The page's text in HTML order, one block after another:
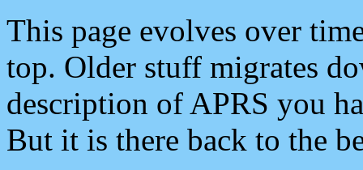
This page evolves over
top. Older stuff migrates
description of APRS you
But it is there back to the